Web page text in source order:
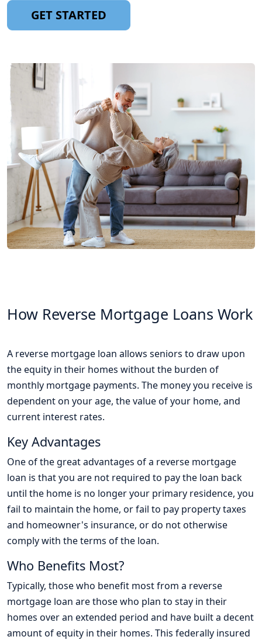
GET STARTED
How Reverse Mortgage Loans Work
A reverse mortgage loan allows seniors to draw upon
the equity in their homes without the burden of
monthly mortgage payments. The money you receive is
dependent on your age, the value of your home, and
current interest rates.
Key Advantages
One of the great advantages of a reverse mortgage
loan is that you are not required to pay the loan back
until the home is no longer your primary residence, you
fail to maintain the home, or fail to pay property taxes
and homeowner's insurance, or do not otherwise
comply with the terms of the loan.
Who Benefits Most?
Typically, those who benefit most from a reverse
mortgage loan are those who plan to stay in their
homes over an extended period and have built a decent
amount of equity in their homes. This federally insured